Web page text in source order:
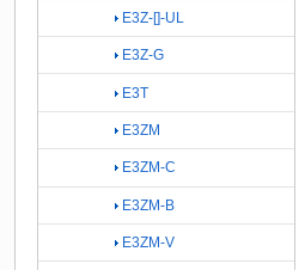
E3Z-[]-UL
E3Z-G
E3T
E3ZM
E3ZM-C
E3ZM-B
E3ZM-V